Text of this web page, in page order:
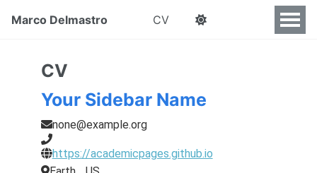
Marco Delmastro CV
CV
Your Sidebar Name
none@example.org
https://academicpages.github.io